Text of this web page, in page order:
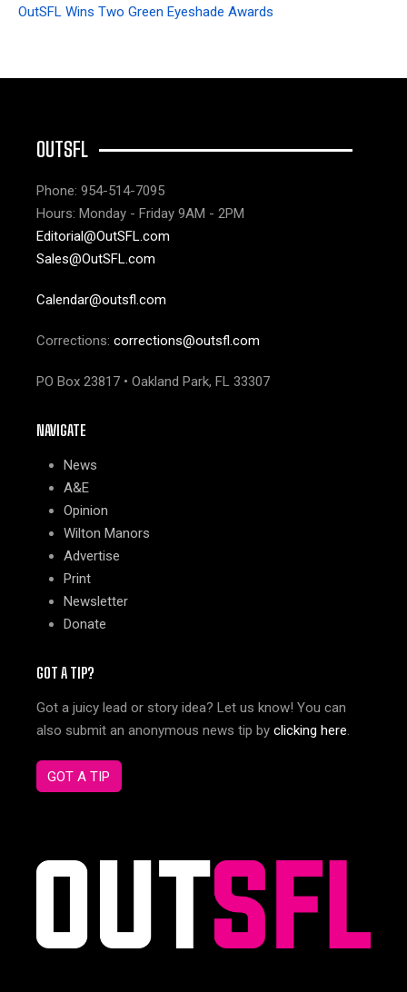
OutSFL Wins Two Green Eyeshade Awards
OUTSFL
Phone: 954-514-7095
Hours: Monday - Friday 9AM - 2PM
Editorial@OutSFL.com
Sales@OutSFL.com
Calendar@outsfl.com
Corrections: corrections@outsfl.com
PO Box 23817 • Oakland Park, FL 33307
NAVIGATE
News
A&E
Opinion
Wilton Manors
Advertise
Print
Newsletter
Donate
GOT A TIP?
Got a juicy lead or story idea? Let us know! You can
also submit an anonymous news tip by clicking here.
GOT A TIP